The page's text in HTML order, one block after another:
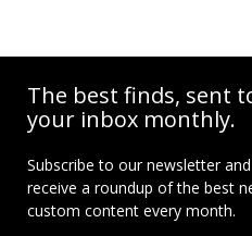
The best finds, sent
your inbox monthly.
Subscribe to our newsletter and
receive a roundup of the best
custom content every month.